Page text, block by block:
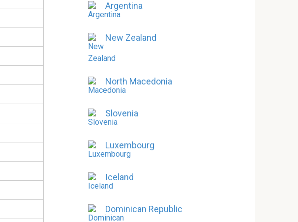
Argentina
New Zealand
North Macedonia
Slovenia
Luxembourg
Iceland
Dominican Republic